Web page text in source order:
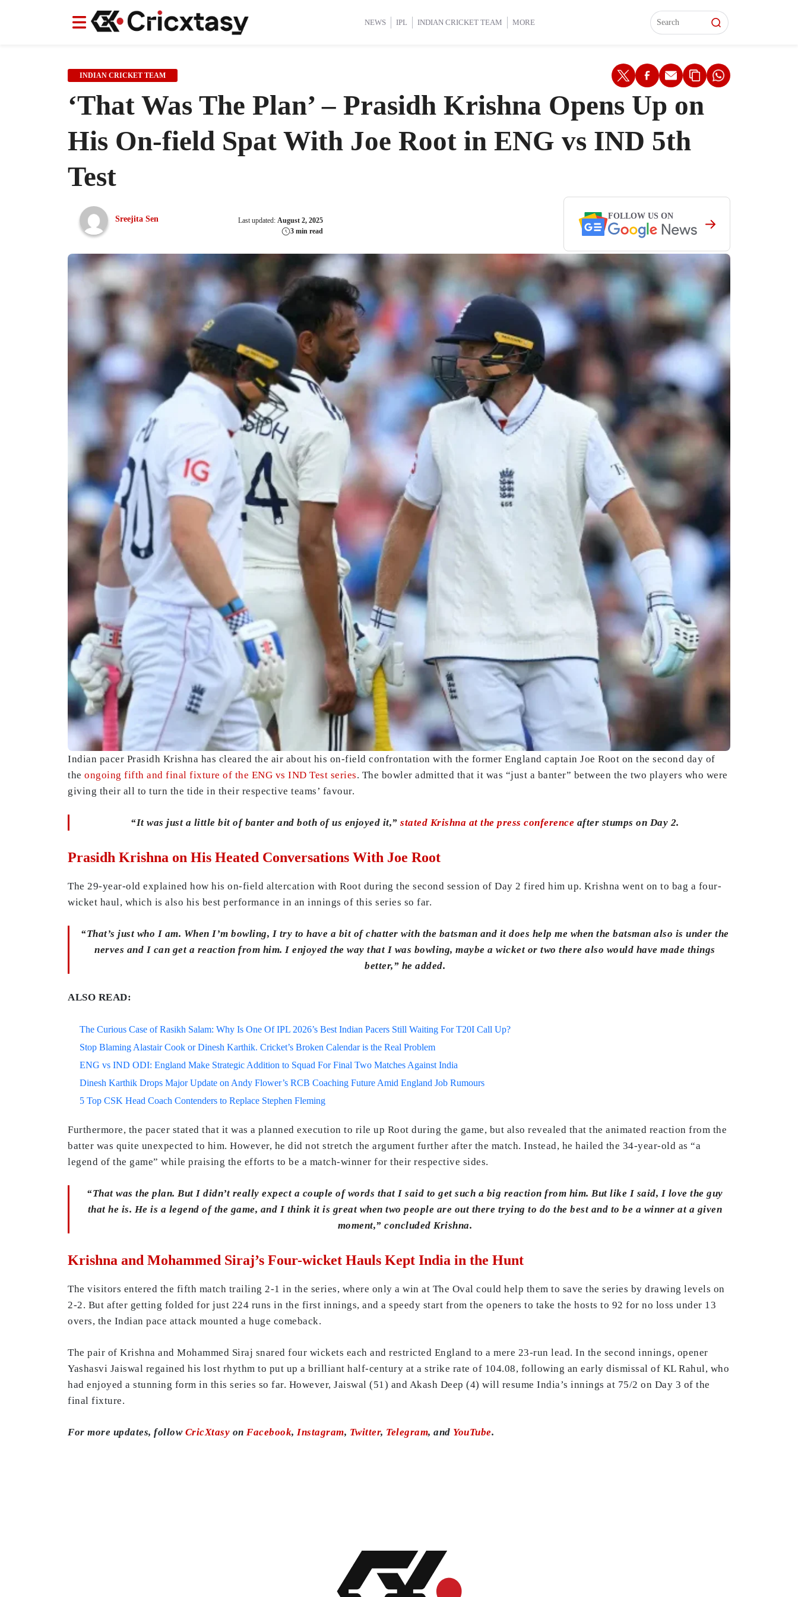
NEWS IPL INDIAN CRICKET TEAM MORE
News IPL Indian Cricket Team Women's World Cup 2025 International Cricket Women’s Premier League (WPL) Interviews
News IPL Indian Cricket Team Women's World Cup 2025 International Cricket Women’s Premier League (WPL) Interviews
INDIAN CRICKET TEAM
‘That Was The Plan’ – Prasidh Krishna Opens Up on
His On-field Spat With Joe Root in ENG vs IND 5th
Test
Sreejita Sen Last updated: August 2, 2025
3 min read
FOLLOW US ON
Indian pacer Prasidh Krishna has cleared the air about his on-field confrontation with the former England captain Joe Root on the second day of
the ongoing fifth and final fixture of the ENG vs IND Test series. The bowler admitted that it was “just a banter” between the two players who were
giving their all to turn the tide in their respective teams’ favour.
“It was just a little bit of banter and both of us enjoyed it,”stated Krishna at the press conference after stumps on Day 2.
Prasidh Krishna on His Heated Conversations With Joe Root
The 29-year-old explained how his on-field altercation with Root during the second session of Day 2 fired him up. Krishna went on to bag a four-
wicket haul, which is also his best performance in an innings of this series so far.
“That’s just who I am. When I’m bowling, I try to have a bit of chatter with the batsman and it does help me when the batsman also is under the
nerves and I can get a reaction from him. I enjoyed the way that I was bowling, maybe a wicket or two there also would have made things
better,” he added.
ALSO READ:
The Curious Case of Rasikh Salam: Why Is One Of IPL 2026’s Best Indian Pacers Still Waiting For T20I Call Up?
Stop Blaming Alastair Cook or Dinesh Karthik. Cricket’s Broken Calendar is the Real Problem
ENG vs IND ODI: England Make Strategic Addition to Squad For Final Two Matches Against India
Dinesh Karthik Drops Major Update on Andy Flower’s RCB Coaching Future Amid England Job Rumours
5 Top CSK Head Coach Contenders to Replace Stephen Fleming
Furthermore, the pacer stated that it was a planned execution to rile up Root during the game, but also revealed that the animated reaction from the
batter was quite unexpected to him. However, he did not stretch the argument further after the match. Instead, he hailed the 34-year-old as “a
legend of the game” while praising the efforts to be a match-winner for their respective sides.
“That was the plan. But I didn’t really expect a couple of words that I said to get such a big reaction from him. But like I said, I love the guy
that he is. He is a legend of the game, and I think it is great when two people are out there trying to do the best and to be a winner at a given
moment,” concluded Krishna.
Krishna and Mohammed Siraj’s Four-wicket Hauls Kept India in the Hunt
The visitors entered the fifth match trailing 2-1 in the series, where only a win at The Oval could help them to save the series by drawing levels on
2-2. But after getting folded for just 224 runs in the first innings, and a speedy start from the openers to take the hosts to 92 for no loss under 13
overs, the Indian pace attack mounted a huge comeback.
The pair of Krishna and Mohammed Siraj snared four wickets each and restricted England to a mere 23-run lead. In the second innings, opener
Yashasvi Jaiswal regained his lost rhythm to put up a brilliant half-century at a strike rate of 104.08, following an early dismissal of KL Rahul, who
had enjoyed a stunning form in this series so far. However, Jaiswal (51) and Akash Deep (4) will resume India’s innings at 75/2 on Day 3 of the
final fixture.
For more updates, follow CricXtasy on Facebook, Instagram, Twitter, Telegram, and YouTube.